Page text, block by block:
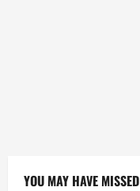
YOU MAY HAVE MISSED